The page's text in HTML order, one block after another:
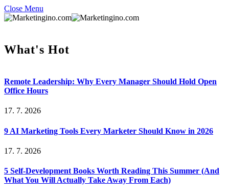
Close Menu
What's Hot
Remote Leadership: Why Every Manager Should Hold Open
Office Hours
17. 7. 2026
9 AI Marketing Tools Every Marketer Should Know in 2026
17. 7. 2026
5 Self-Development Books Worth Reading This Summer (And
What You Will Actually Take Away From Each)